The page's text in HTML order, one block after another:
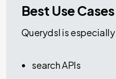
Best Use
Querydsl is
search APIs